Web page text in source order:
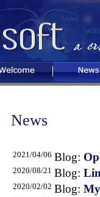
Welcome News
News
2021/04/06 Blog:
2020/08/21 Blog:
2020/02/02 Blog: